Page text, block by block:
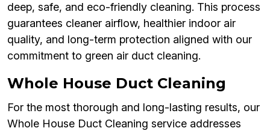
deep, safe, and eco-friendly cleaning. This process
guarantees cleaner airflow, healthier indoor air
quality, and long-term protection aligned with our
commitment to green air duct cleaning.
Whole House Duct Cleaning
For the most thorough and long-lasting results, our
Whole House Duct Cleaning service addresses